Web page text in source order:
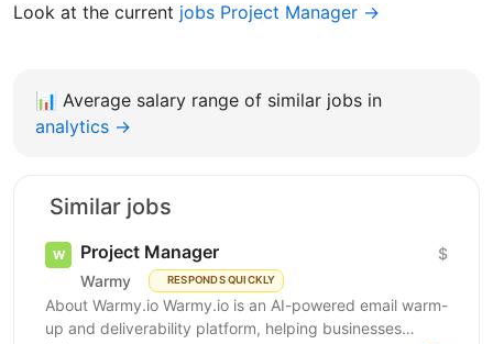
Look at the current jobs Project Manager →
📊 Average salary range of similar jobs in
analytics →
Similar jobs
Project Manager
Warmy RESPONDS QUICKLY
$
About Warmy.io Warmy.io is an AI-powered email warm-
up and deliverability platform, helping businesses